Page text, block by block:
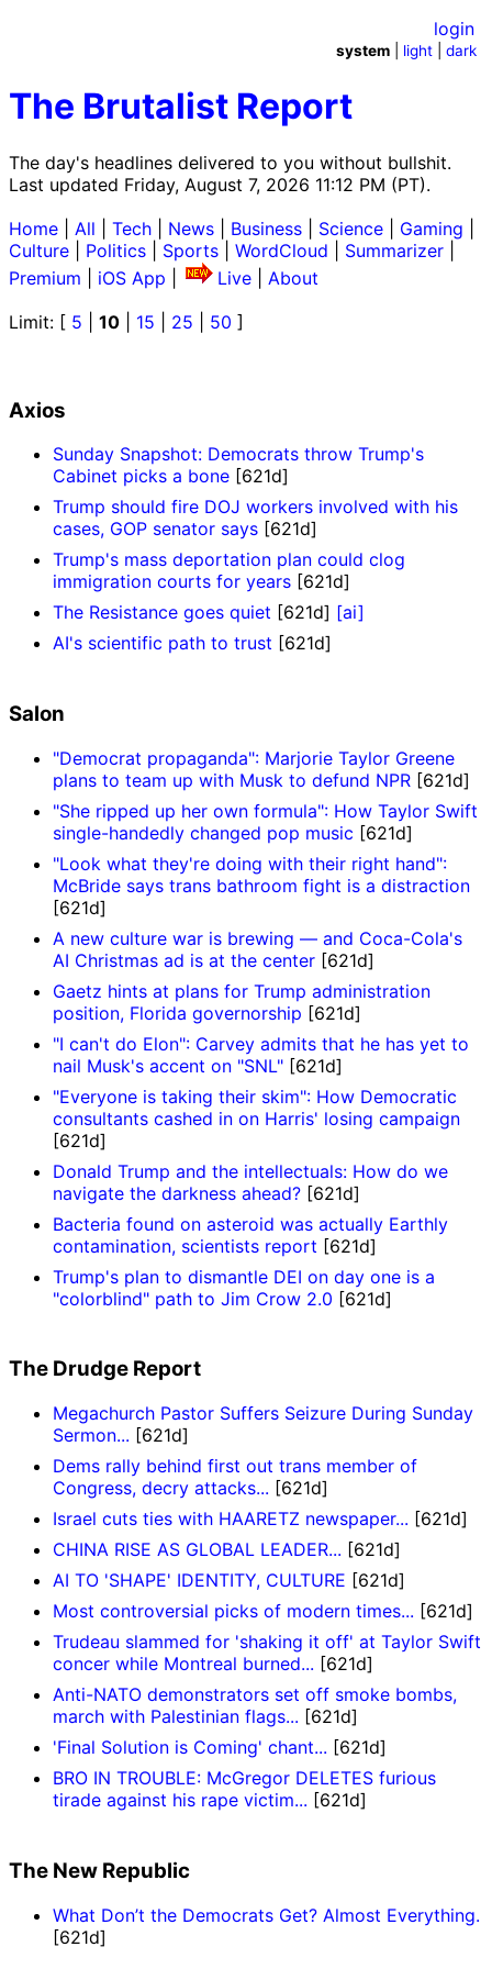
The Brutalist Report
The day's headlines delivered to you without bullshit.
Last updated Friday, August 7, 2026 11:12 PM (PT).
login
system light |dark
Home All Tech News Business Science Gaming
Culture
Politics Sports WordCloud Summarizer
Premium
iOS App Live
About
Limit: [ 5 10 15 25 50 ]
Axios
Sunday Snapshot: Democrats throw Trump's
Cabinet picks a bone [621d]
Trump should fire DOJ workers involved with his
cases, GOP senator says [621d]
Trump's mass deportation plan could clog
immigration courts for years [621d]
The Resistance goes quiet [621d] [ai]
AI's scientific path to trust [621d]
Salon
"Democrat propaganda": Marjorie Taylor Greene
plans to team up with Musk to defund NPR [621d]
"She ripped up her own formula": How Taylor Swift
single-handedly changed pop music [621d]
"Look what they're doing with their right hand":
McBride says trans bathroom fight is a distraction
[621d]
A new culture war is brewing — and Coca-Cola's
AI Christmas ad is at the center [621d]
Gaetz hints at plans for Trump administration
position, Florida governorship [621d]
"I can't do Elon": Carvey admits that he has yet to
nail Musk's accent on "SNL" [621d]
"Everyone is taking their skim": How Democratic
consultants cashed in on Harris' losing campaign
[621d]
Donald Trump and the intellectuals: How do we
navigate the darkness ahead? [621d]
Bacteria found on asteroid was actually Earthly
contamination, scientists report [621d]
Trump's plan to dismantle DEI on day one is a
"colorblind" path to Jim Crow 2.0 [621d]
The Drudge Report
Megachurch Pastor Suffers Seizure During Sunday
Sermon... [621d]
Dems rally behind first out trans member of
Congress, decry attacks... [621d]
Israel cuts ties with HAARETZ newspaper... [621d]
CHINA RISE AS GLOBAL LEADER... [621d]
AI TO 'SHAPE' IDENTITY, CULTURE [621d]
Most controversial picks of modern times... [621d]
Trudeau slammed for 'shaking it off' at Taylor Swift
concer while Montreal burned... [621d]
Anti-NATO demonstrators set off smoke bombs,
march with Palestinian flags... [621d]
'Final Solution is Coming' chant... [621d]
BRO IN TROUBLE: McGregor DELETES furious
tirade against his rape victim... [621d]
The New Republic
What Don’t the Democrats Get? Almost Everything.
[621d]